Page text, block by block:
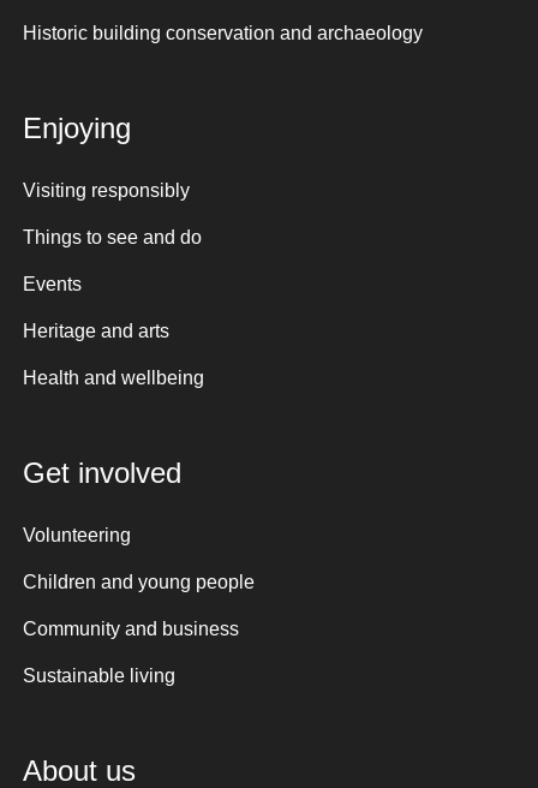
Historic building conservation and archaeology
Enjoying
Visiting responsibly
Things to see and do
Events
Heritage and arts
Health and wellbeing
Get involved
Volunteering
Children and young people
Community and business
Sustainable living
About us